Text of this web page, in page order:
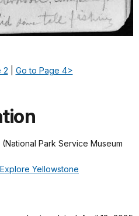
2 Go to Page 4>
(National Park Service Museum
Yellowstone